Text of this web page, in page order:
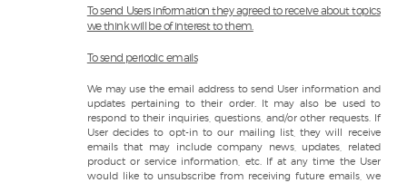
To send Users information they agreed to receive about topics
we think will be of interest to them.
To send periodic emails
We may use the email address to send User information and
updates pertaining to their order. It may also be used to
respond to their inquiries, questions, and/or other requests. If
User decides to opt-in to our mailing list, they will receive
emails that may include company news, updates, related
product or service information, etc. If at any time the User
would like to unsubscribe from receiving future emails, we